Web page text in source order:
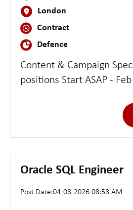
London
Contract
Defence
Content & Campaign
positions Start ASAP - Feb 2027 London
5-8 years in brand
or creative design roles
studios, or in-house teams * Portfolio
demonstrating original
creation - from strategy
Oracle SQL Engineer
Post Date:04-08-2026 08:58 AM